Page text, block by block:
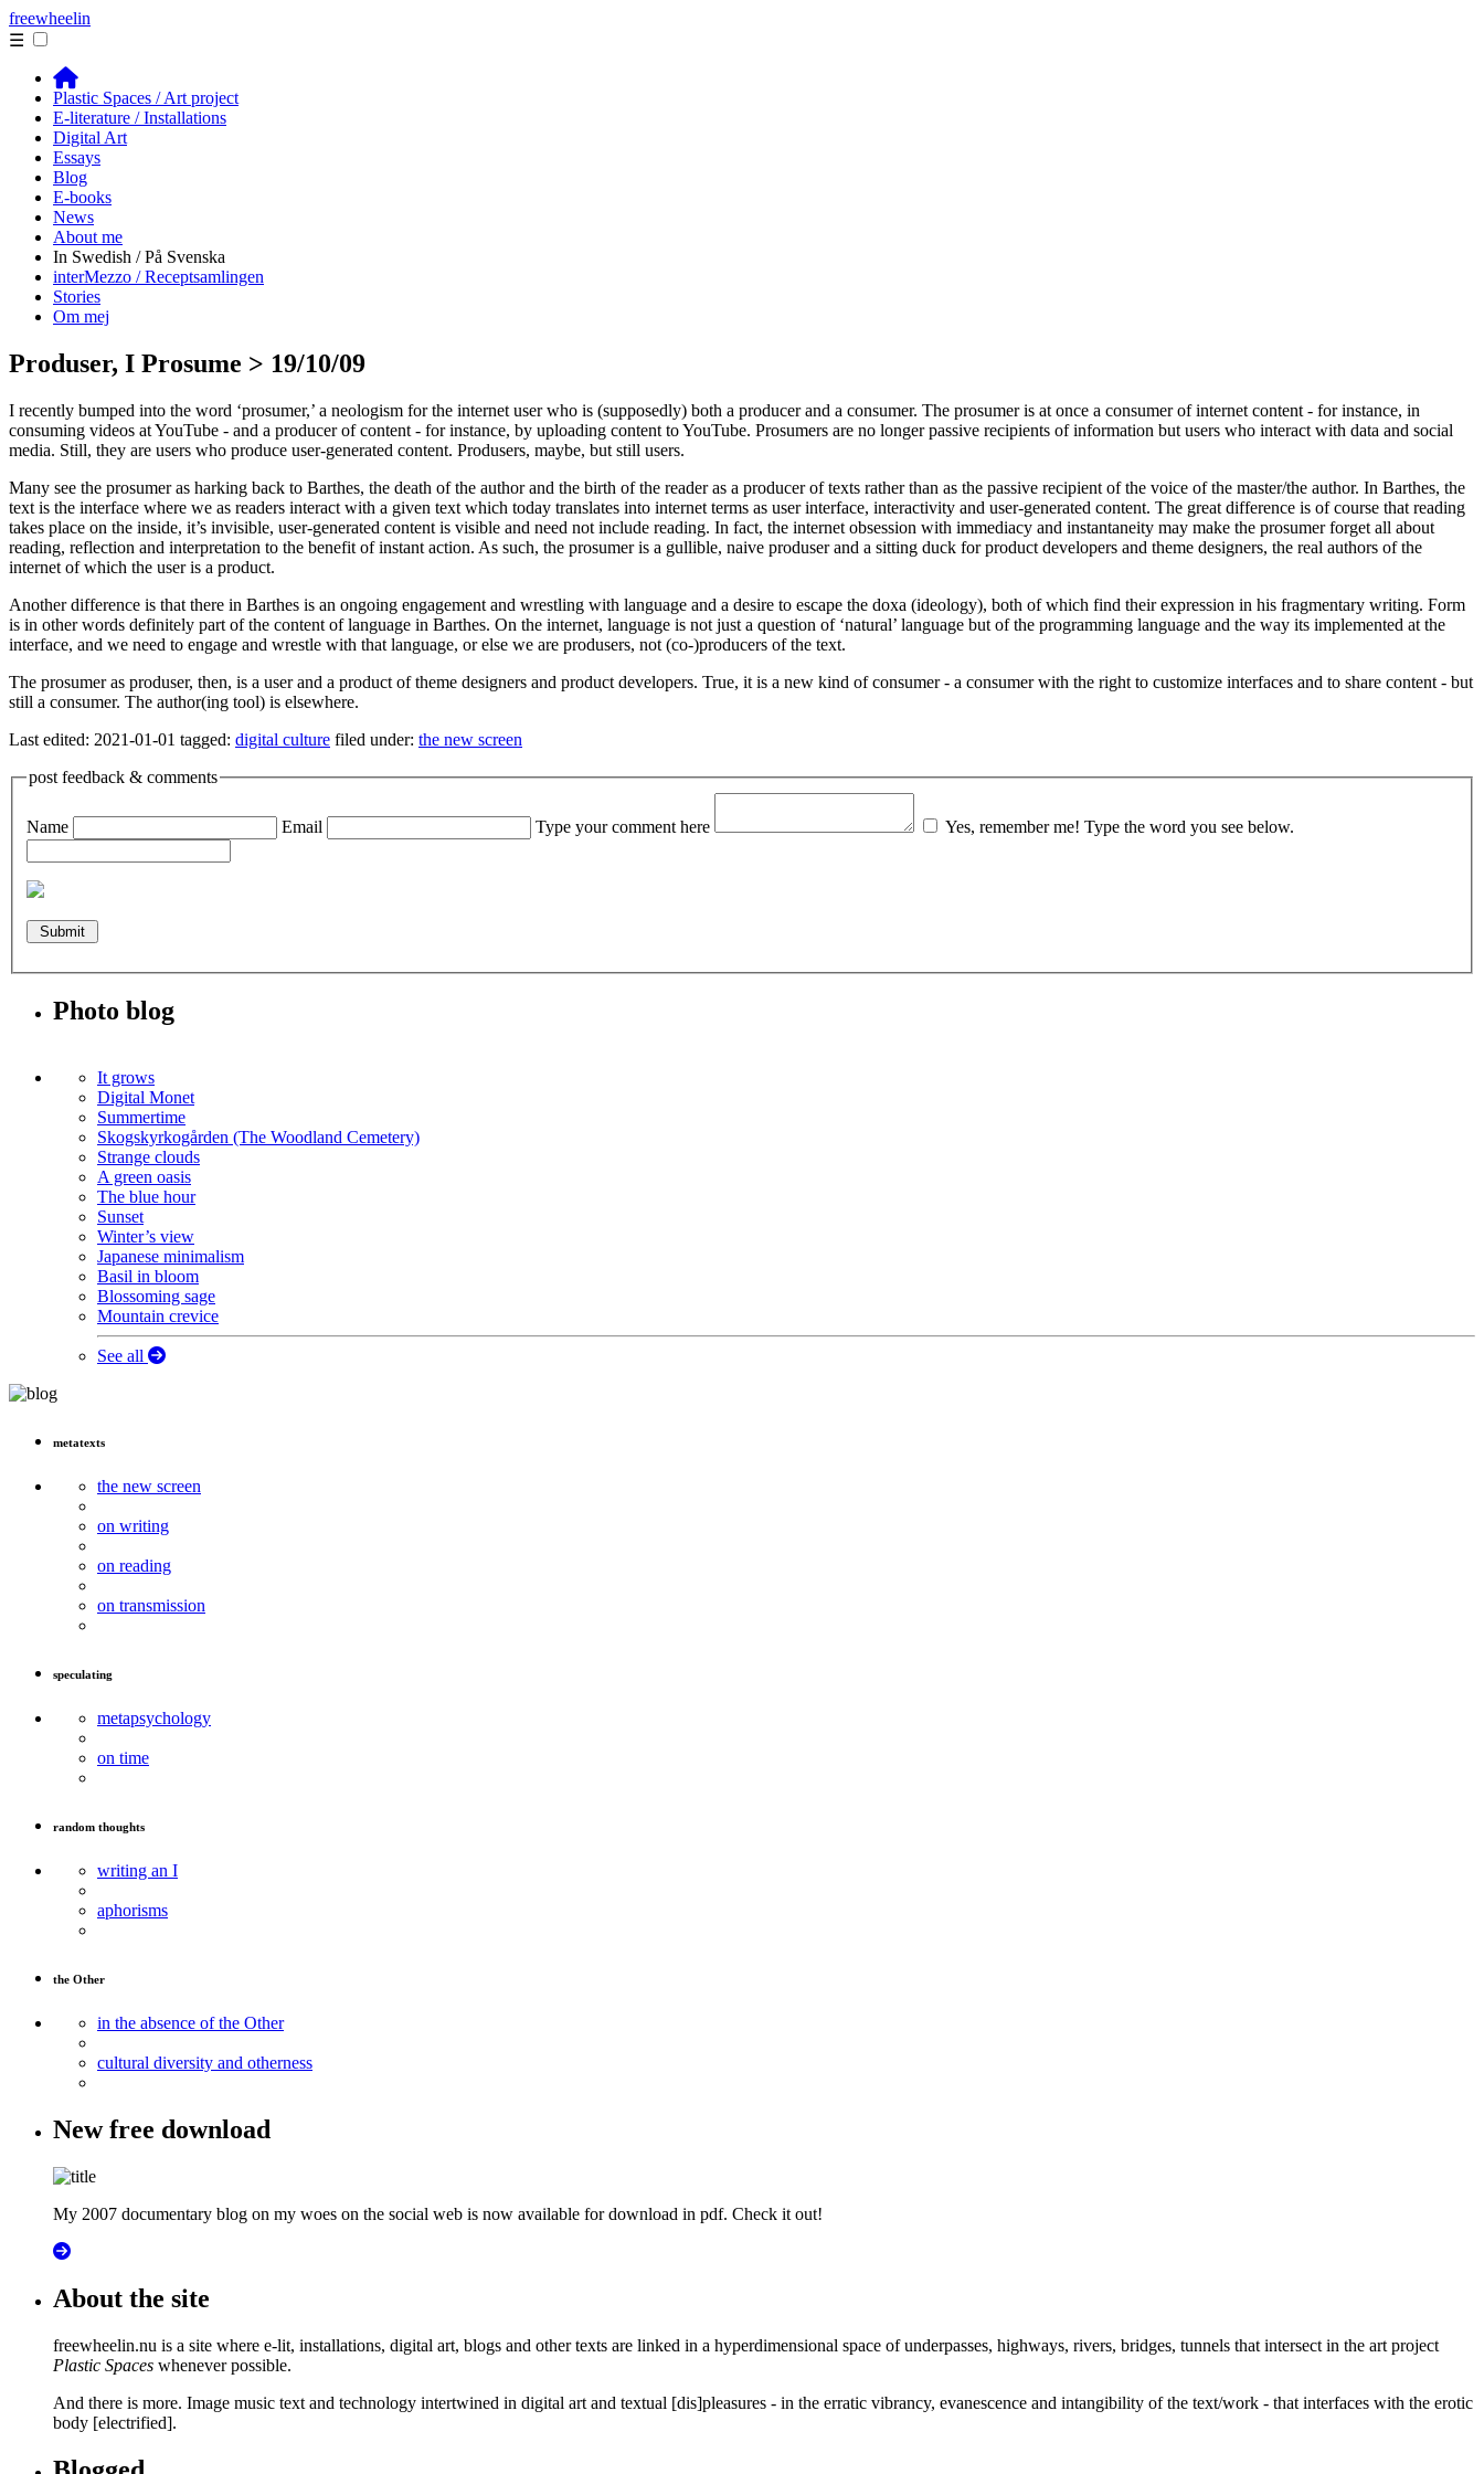
freewheelin
☰
Plastic Spaces / Art project
E-literature / Installations
Digital Art
Essays
Blog
E-books
News
About me
In Swedish / På Svenska
interMezzo / Receptsamlingen
Stories
Om mej
Produser, I Prosume > 19/10/09
I recently bumped into the word ‘prosumer,’ a neologism for the internet user who is (supposedly) both a producer and a consumer. The prosumer is at once a consumer of internet content - for instance, in
consuming videos at YouTube - and a producer of content - for instance, by uploading content to YouTube. Prosumers are no longer passive recipients of information but users who interact with data and social
media. Still, they are users who produce user-generated content. Produsers, maybe, but still users.
Many see the prosumer as harking back to Barthes, the death of the author and the birth of the reader as a producer of texts rather than as the passive recipient of the voice of the master/the author. In Barthes, the
text is the interface where we as readers interact with a given text which today translates into internet terms as user interface, interactivity and user-generated content. The great difference is of course that reading
takes place on the inside, it’s invisible, user-generated content is visible and need not include reading. In fact, the internet obsession with immediacy and instantaneity may make the prosumer forget all about
reading, reflection and interpretation to the benefit of instant action. As such, the prosumer is a gullible, naive produser and a sitting duck for product developers and theme designers, the real authors of the
internet of which the user is a product.
Another difference is that there in Barthes is an ongoing engagement and wrestling with language and a desire to escape the doxa (ideology), both of which find their expression in his fragmentary writing. Form
is in other words definitely part of the content of language in Barthes. On the internet, language is not just a question of ‘natural’ language but of the programming language and the way its implemented at the
interface, and we need to engage and wrestle with that language, or else we are produsers, not (co-)producers of the text.
The prosumer as produser, then, is a user and a product of theme designers and product developers. True, it is a new kind of consumer - a consumer with the right to customize interfaces and to share content - but
still a consumer. The author(ing tool) is elsewhere.
Last edited: 2021-01-01 tagged: digital culture filed under: the new screen
post feedback & comments
Name Email Type your comment here Yes, remember me! Type the word you see below.
Photo blog
It grows
Digital Monet
Summertime
Skogskyrkogården (The Woodland Cemetery)
Strange clouds
A green oasis
The blue hour
Sunset
Winter’s view
Japanese minimalism
Basil in bloom
Blossoming sage
Mountain crevice
See all
metatexts
the new screen
on writing
on reading
on transmission
speculating
metapsychology
on time
random thoughts
writing an I
aphorisms
the Other
in the absence of the Other
cultural diversity and otherness
New free download
My 2007 documentary blog on my woes on the social web is now available for download in pdf. Check it out!
About the site
freewheelin.nu is a site where e-lit, installations, digital art, blogs and other texts are linked in a hyperdimensional space of underpasses, highways, rivers, bridges, tunnels that intersect in the art project
Plastic Spaces whenever possible.
And there is more. Image music text and technology intertwined in digital art and textual [dis]pleasures - in the erratic vibrancy, evanescence and intangibility of the text/work - that interfaces with the erotic
body [electrified].